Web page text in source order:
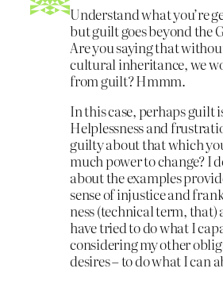
Understand what you’re
but guilt goes beyond the
Are you saying that
cultural inheritance, we
from guilt? Hmmm.
In this case, perhaps guilt
Helplessness and
guilty about that which
much power to change? I
about the examples
sense of injustice and
ness (technical term, that)
have tried to do what I
considering my other
desires – to do what I can